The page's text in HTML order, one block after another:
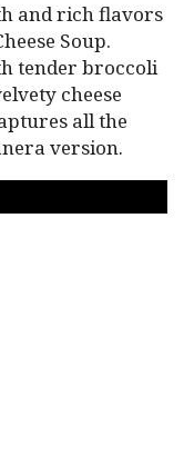
and rich flavors
Soup.
tender broccoli
cheese
all the
version.